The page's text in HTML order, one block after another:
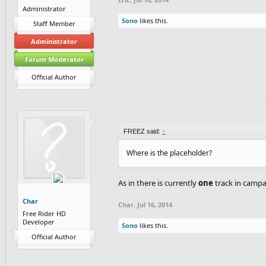
Administrator
Staff Member
Administrator
Forum Moderator
Official Author
Sono likes this.
Char
Free Rider HD
Developer
Official Author
FREEZ said: ↑
Where is the placeholder?
As in there is currentlyone track in
Char, Jul 16, 2014
Sono likes this.